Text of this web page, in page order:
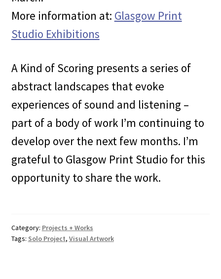
More information at: Glasgow Print
Studio Exhibitions
A Kind of Scoring presents a series of
abstract landscapes that evoke
experiences of sound and listening –
part of a body of work I’m continuing to
develop over the next few months. I’m
grateful to Glasgow Print Studio for this
opportunity to share the work.
Category: Projects + Works
Tags: Solo Project, Visual Artwork